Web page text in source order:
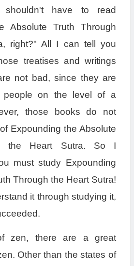
shouldn't have to read
Absolute Truth Through
right?" All I can tell you
treatises and writings
not bad, since they are
people on the level of a
those books do not
Expounding the Absolute
the Heart Sutra. So I
must study Expounding
Through the Heart Sutra!
it through studying it,
zen, there are a great
Other than the states of